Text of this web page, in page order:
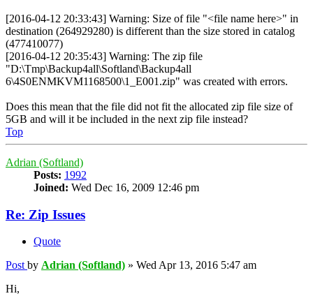
[2016-04-12 20:33:43] Warning: Size of file "<file name here>" in
destination (264929280) is different than the size stored in catalog
(477410077)
[2016-04-12 20:35:43] Warning: The zip file
"D:\Tmp\Backup4all\Softland\Backup4all
6\4S0ENMKVM1168500\1_E001.zip" was created with errors.
Does this mean that the file did not fit the allocated zip file size of
5GB and will it be included in the next zip file instead?
Top
Adrian (Softland)
Posts: 1992
Joined: Wed Dec 16, 2009 12:46 pm
Re: Zip Issues
Quote
Post by Adrian (Softland) » Wed Apr 13, 2016 5:47 am
Hi,